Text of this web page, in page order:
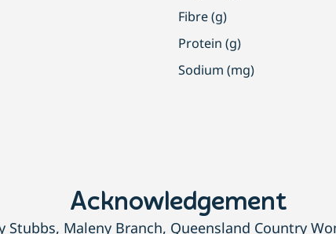
Fibre (g)
Protein (g)
Sodium (mg)
Acknowledgement
Stubbs, Maleny Branch, Queensland Country